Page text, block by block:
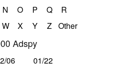
N O P Q
R
W X Y Z Other
Adspy
06
01/22